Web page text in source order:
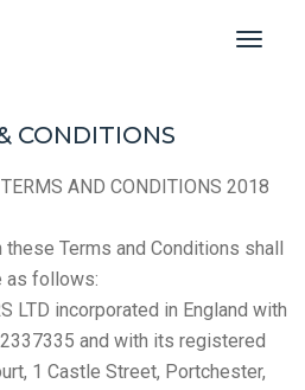
CONDITIONS
AND CONDITIONS 2018
Terms and Conditions shall
as follows:
LTD incorporated in England with
and with its registered
1 Castle Street, Portchester,